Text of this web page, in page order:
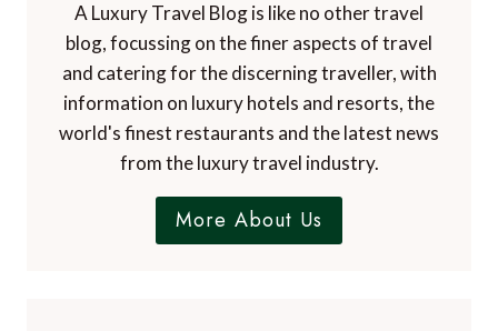
A Luxury Travel Blog is like no other travel
blog, focussing on the finer aspects of travel
and catering for the discerning traveller, with
information on luxury hotels and resorts, the
world's finest restaurants and the latest news
from the luxury travel industry.
More About Us